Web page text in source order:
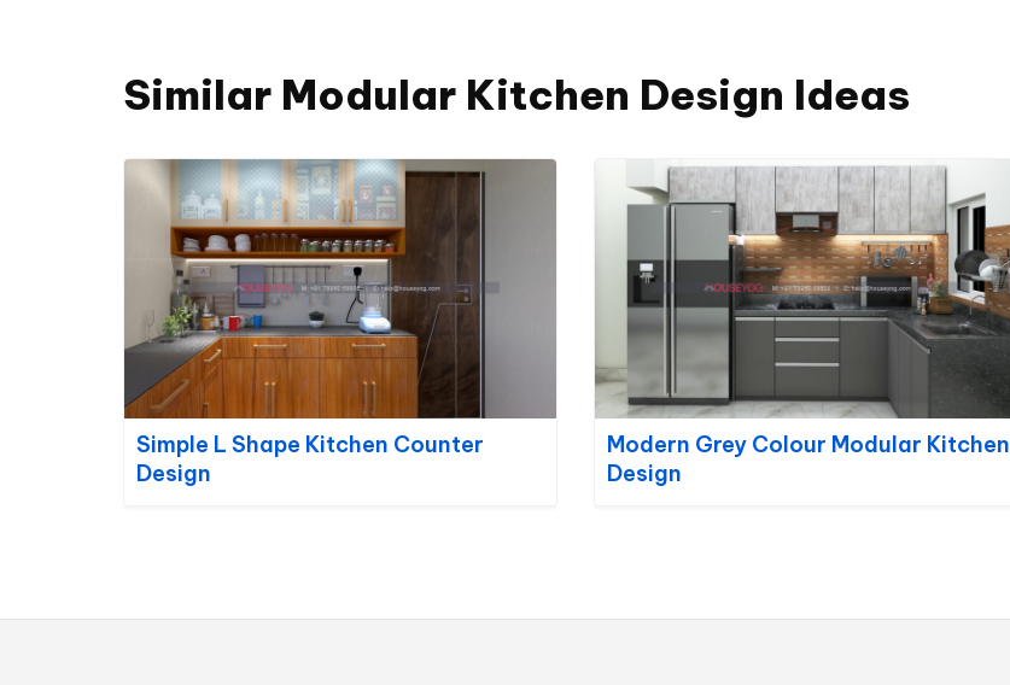
Similar Modular Kitchen Design Ideas
Simple L Shape Kitchen Counter
Design
Modern Grey Colour Modular Kitchen
Design